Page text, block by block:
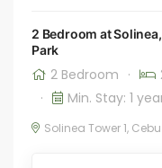
2 Bedroom at
Park
2 Bedroom ·
·
Min. Stay: 1
Solinea Tower 1,